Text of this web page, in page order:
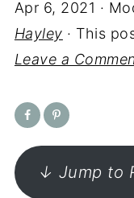
Apr 6, 2021 ·
Hayley · This
Leave a
↓ Jump to